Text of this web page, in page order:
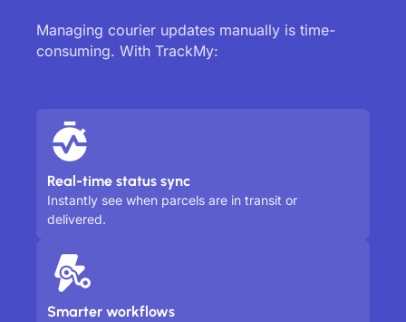
Managing courier updates manually is time-
consuming. With TrackMy:
Real-time status sync
Instantly see when parcels are in transit or
delivered.
Smarter workflows